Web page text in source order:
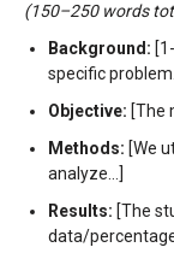
(150–250 words
Background:
specific
Objective: [The
Methods: [We
analyze…]
Results: [The
data/